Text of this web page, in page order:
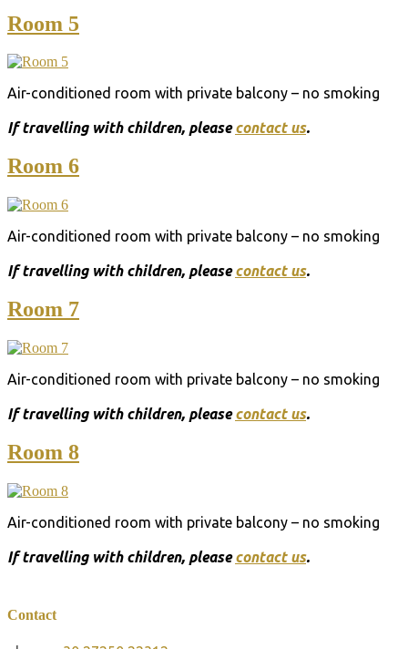
Room 5
Air-conditioned room with private balcony – no smoking
Ιf travelling with children, pleasecontact us.
Room 6
Air-conditioned room with private balcony – no smoking
Ιf travelling with children, pleasecontact us.
Room 7
Air-conditioned room with private balcony – no smoking
Ιf travelling with children, pleasecontact us.
Room 8
Air-conditioned room with private balcony – no smoking
Ιf travelling with children, pleasecontact us.
Contact